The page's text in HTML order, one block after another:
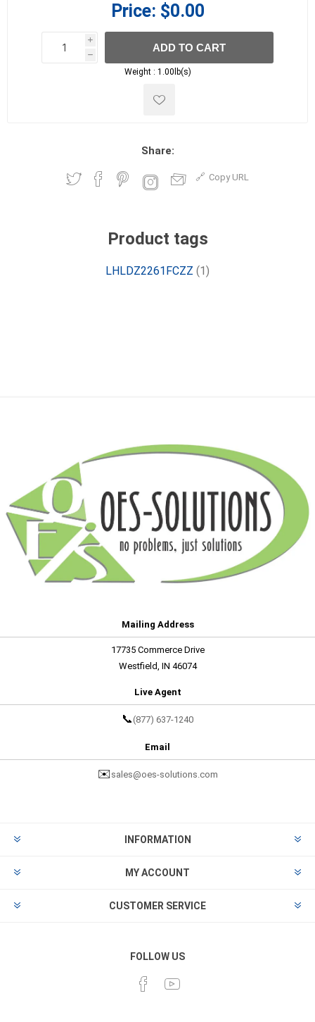
Price: $0.00
i
h
h
ADD TO CART
Weight : 1.00lb(s)
Share:
Copy URL
Product tags
LHLDZ2261FCZZ (1)
Mailing Address
17735 Commerce Drive
Westfield, IN 46074
Live Agent
📞 (877) 637-1240
Email
✉️ sales@oes-solutions.com
INFORMATION
MY ACCOUNT
CUSTOMER SERVICE
FOLLOW US